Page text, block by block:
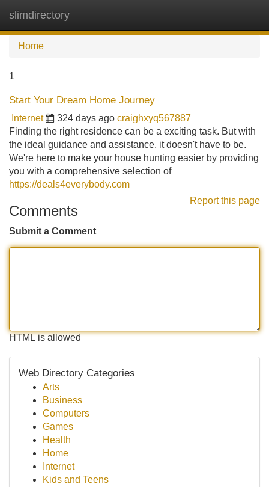
slimdirectory
Home
1
Start Your Dream Home Journey
Internet 324 days ago craighxyq567887
Finding the right residence can be a exciting task. But with
the ideal guidance and assistance, it doesn't have to be.
We're here to make your house hunting easier by providing
you with a comprehensive selection of
https://deals4everybody.com
Report this page
Comments
Submit a Comment
HTML is allowed
Web Directory Categories
Arts
Business
Computers
Games
Health
Home
Internet
Kids and Teens